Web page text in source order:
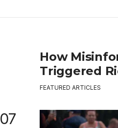
How
Triggered
FEATURED ARTICLES
07